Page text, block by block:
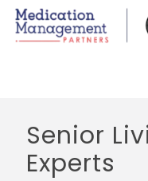
Senior
Experts